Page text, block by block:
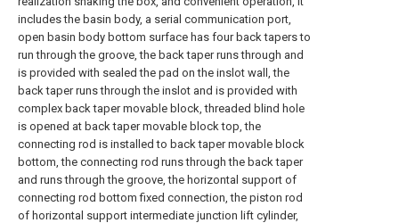
includes the basin body, a serial communication port,
open basin body bottom surface has four back tapers to
run through the groove, the back taper runs through and
is provided with sealed the pad on the inslot wall, the
back taper runs through the inslot and is provided with
complex back taper movable block, threaded blind hole
is opened at back taper movable block top, the
connecting rod is installed to back taper movable block
bottom, the connecting rod runs through the back taper
and runs through the groove, the horizontal support of
connecting rod bottom fixed connection, the piston rod
of horizontal support intermediate junction lift cylinder,